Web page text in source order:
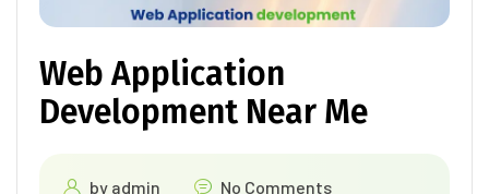
Web Application
Development Near Me
by admin
No Comments